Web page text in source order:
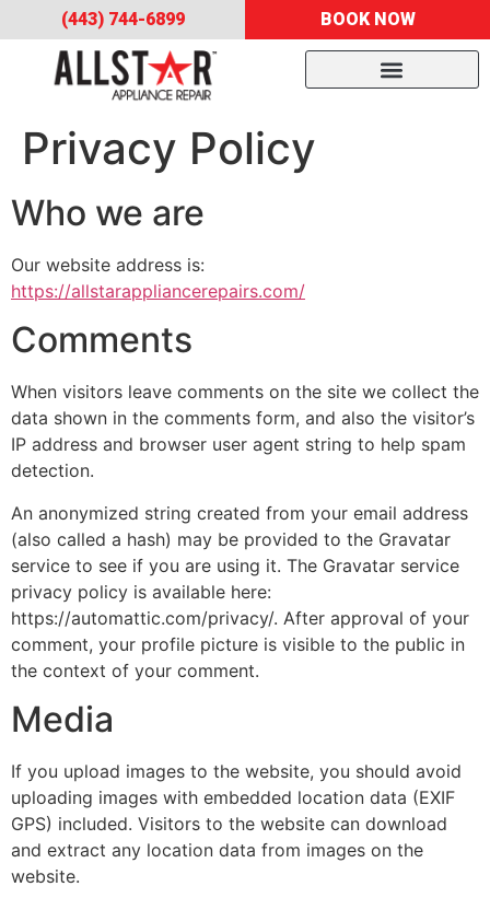
(443) 744-6899 BOOK NOW
Privacy Policy
Who we are
Our website address is:
https://allstarappliancerepairs.com/
Comments
When visitors leave comments on the site we collect the
data shown in the comments form, and also the visitor’s
IP address and browser user agent string to help spam
detection.
An anonymized string created from your email address
(also called a hash) may be provided to the Gravatar
service to see if you are using it. The Gravatar service
privacy policy is available here:
https://automattic.com/privacy/. After approval of your
comment, your profile picture is visible to the public in
the context of your comment.
Media
If you upload images to the website, you should avoid
uploading images with embedded location data (EXIF
GPS) included. Visitors to the website can download
and extract any location data from images on the
website.